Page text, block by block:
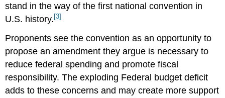
stand in the way of the first national convention in
U.S. history. [3]
Proponents see the convention as an opportunity to
propose an amendment they argue is necessary to
reduce federal spending and promote fiscal
responsibility. The exploding Federal budget deficit
adds to these concerns and may create more support